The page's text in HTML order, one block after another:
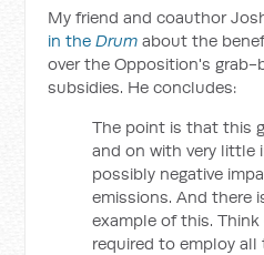
My friend and coauthor
in theDrum about the
over the Opposition's grab-
subsidies. He concludes:
The point is that this
and on with very little
possibly negative
emissions. And there
example of this.
required to employ